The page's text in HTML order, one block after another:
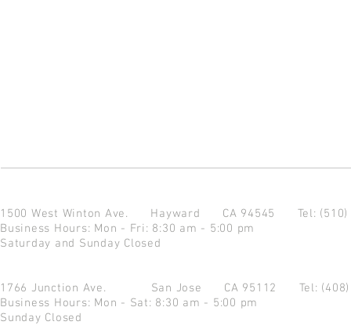
1500 West Winton Ave. Hayward CA 94545 Tel:
Business Hours: Mon - Fri: 8:30 am - 5:00 pm
Saturday and Sunday Closed
1766 Junction Ave. San Jose CA 95112 Tel:
Business Hours: Mon - Sat: 8:30 am - 5:00 pm
Sunday Closed